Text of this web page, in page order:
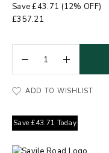
Save£43.71 (12% OFF)
£357.21
ADD TO WISHLIST
Save £43.71 Today